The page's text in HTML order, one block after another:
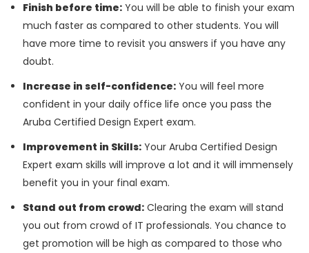
Finish before time: You will be able to finish your exam
much faster as compared to other students. You will
have more time to revisit you answers if you have any
doubt.
Increase in self-confidence: You will feel more
confident in your daily office life once you pass the
Aruba Certified Design Expert exam.
Improvement in Skills: Your Aruba Certified Design
Expert exam skills will improve a lot and it will immensely
benefit you in your final exam.
Stand out from crowd: Clearing the exam will stand
you out from crowd of IT professionals. You chance to
get promotion will be high as compared to those who